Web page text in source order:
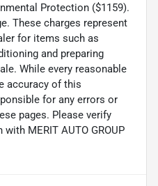
Protection ($1159).
These charges represent
for items such as
and preparing
While every reasonable
accuracy of this
for any errors or
pages. Please verify
MERIT AUTO GROUP